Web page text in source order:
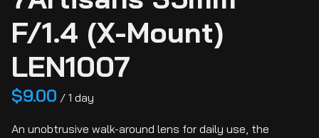
F/1.4 (X-Mount)
LEN1007
/
An unobtrusive walk-around lens for daily use, the